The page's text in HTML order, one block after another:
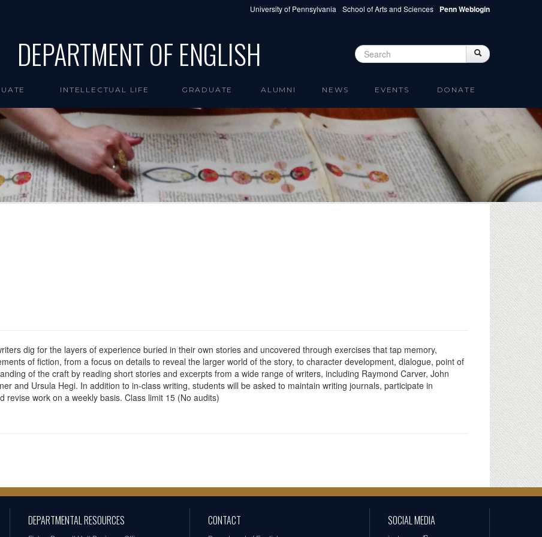
University of Pennsylvania School of Arts and Sciences Penn Weblogin
DEPARTMENT OF ENGLISH Search form Search
INTELLECTUAL LIFE GRADUATE ALUMNI NEWS EVENTS DONATE
dig for the layers of experience buried in their own stories and uncovered through exercises that tap memory,
of fiction, from a focus on details to reveal the larger world of the story, to character development, dialogue, point of
of the craft by reading short stories and excerpts from a wide range of writers, including Raymond Carver, John
and Ursula Hegi. In addition to in-class writing, students will be asked to maintain writing journals, participate in
work on a weekly basis. Class limit 15 (No audits)
DEPARTMENTAL RESOURCES CONTACT SOCIAL MEDIA